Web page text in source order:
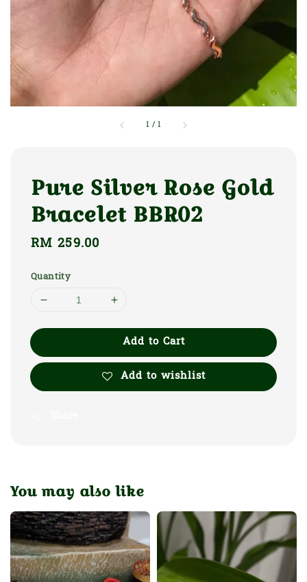
1 /1
Pure Silver Rose Gold
Bracelet BBR02
Regular
RM 259.00
Quantity
Add to Cart
Add to wishlist
You may also like